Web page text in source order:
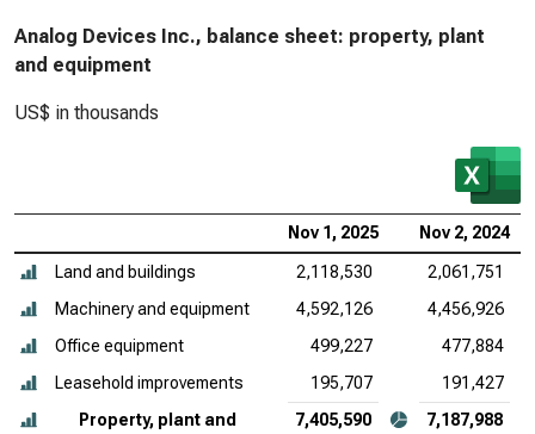
Analog Devices Inc., balance sheet: property, plant
and equipment
US$ in thousands
Nov 1, 2025 Nov 2, 2024
Land and buildings 2,118,530
2,061,751
Machinery and equipment
4,592,126
4,456,926
Office equipment
499,227
477,884
Leasehold improvements
195,707
191,427
Property, plant and
7,405,590 7,187,988